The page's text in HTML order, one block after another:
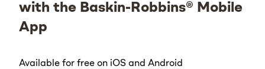
with the Baskin-Robbins® Mobile
App
Available for free on iOS and Android